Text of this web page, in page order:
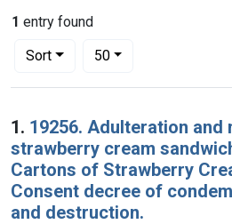
1 entry found
Sort
Number of results to display per
50per page
Search Results
1. 19256. Adulteration and
strawberry cream
Cartons of Strawberry
Consent decree of
and destruction.